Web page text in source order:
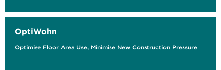
OptiWohn
Optimise Floor Area Use, Minimise New Construction Pressure